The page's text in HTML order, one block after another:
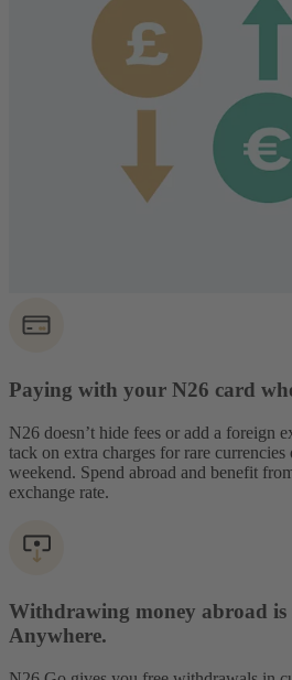
Paying with your N26 card
N26 doesn’t hide fees or add a foreign
tack on extra charges for rare
weekend. Spend abroad and benefit
exchange rate.
Withdrawing money abroad is
Anywhere.